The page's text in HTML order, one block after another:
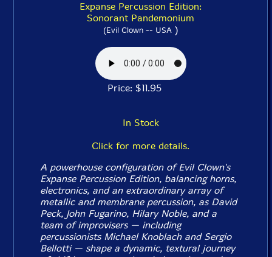
Expanse Percussion Edition:
Sonorant Pandemonium
(Evil Clown -- USA)
Price: $11.95
In Stock
Click for more details.
A powerhouse configuration of Evil Clown's
Expanse Percussion Edition, balancing horns,
electronics, and an extraordinary array of
metallic and membrane percussion, as David
Peck, John Fugarino, Hilary Noble, and a
team of improvisers — including
percussionists Michael Knoblach and Sergio
Bellotti — shape a dynamic, textural journey